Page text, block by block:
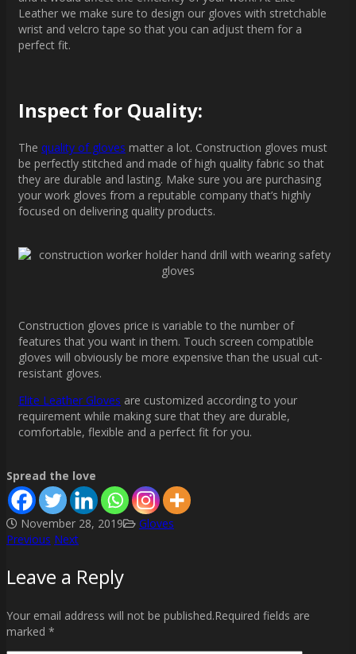
Leather we make sure to design our gloves with stretchable
wrist and velcro tape so that you can adjust them for a
perfect fit.
Inspect for Quality:
The quality of gloves matter a lot. Construction gloves must
be perfectly stitched and made of high quality fabric so that
they are durable and lasting. Make sure you are purchasing
your work gloves from a reputable company that’s highly
focused on delivering quality products.
Construction gloves price is variable to the number of
features that you want in them. Touch screen compatible
gloves will obviously be more expensive than the usual cut-
resistant gloves.
Elite Leather Gloves are customized according to your
requirement while making sure that they are durable,
comfortable, flexible and a perfect fit for you.
Spread the love
November 28, 2019 Gloves
Post
navigation
Previous Next
Leave a Reply
Your email address will not be published.Required fields are
marked *